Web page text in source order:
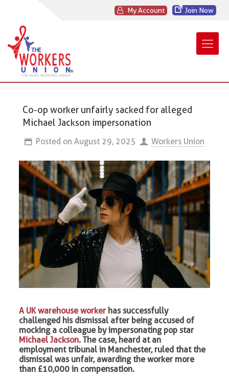
My Account Join Now
Co-op worker unfairly sacked for alleged
Michael Jackson impersonation
Posted on August 29, 2025 Workers Union
A UK warehouse worker has successfully
challenged his dismissal after being accused of
mocking a colleague by impersonating pop star
Michael Jackson. The case, heard at an
employment tribunal in Manchester, ruled that the
dismissal was unfair, awarding the worker more
than £10,000 in compensation.